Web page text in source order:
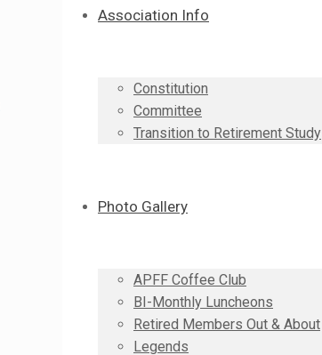
Association Info
Constitution
Committee
Transition to Retirement Study
Photo Gallery
APFF Coffee Club
BI-Monthly Luncheons
Retired Members Out & About
Legends